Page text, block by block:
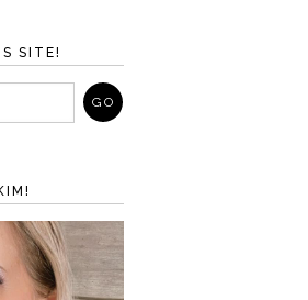
SITE!